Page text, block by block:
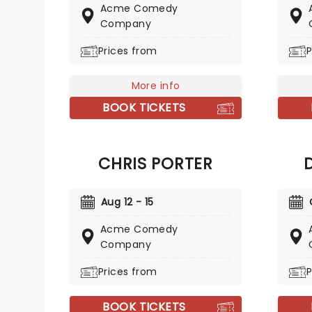
Comedy Central shows
throughout his career and was
Comics to Watch' in 2010, He has
Acme Comedy
Company
Prices from
More info
BOOK TICKETS
the
CHRIS PORTER
Aug 12 - 15
Acme Comedy
Company
Prices from
BOOK TICKETS